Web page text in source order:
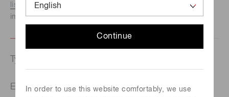
Continue
In order to use this website comfortably, we use
listed here.We recommend this option if you need
immediate assistance.
Type of request
Email address Required